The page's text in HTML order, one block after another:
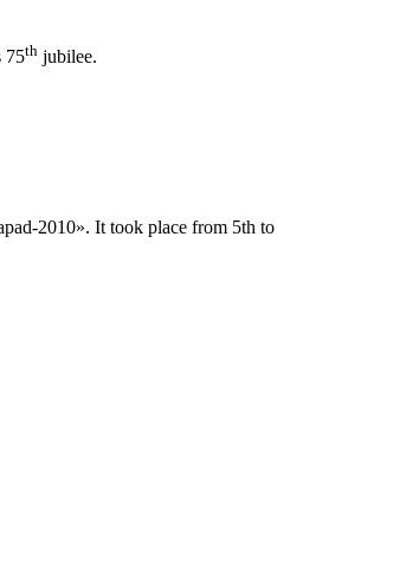
75th jubilee.
2010». It took place from 5th to